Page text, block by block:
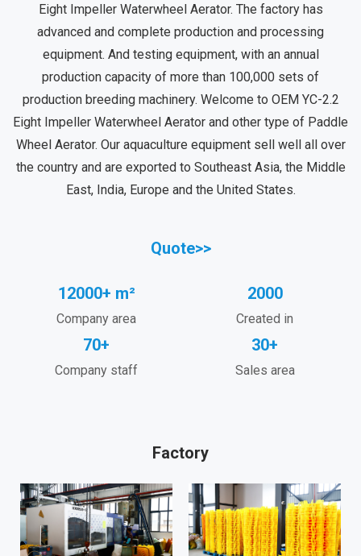
Eight Impeller Waterwheel Aerator. The factory has
advanced and complete production and processing
equipment. And testing equipment, with an annual
production capacity of more than 100,000 sets of
production breeding machinery. Welcome to OEM YC-2.2
Eight Impeller Waterwheel Aerator and other type of Paddle
Wheel Aerator. Our aquaculture equipment sell well all over
the country and are exported to Southeast Asia, the Middle
East, India, Europe and the United States.
Quote>>
12000+ m²
Company area
2000
Created in
70+
Company staff
30+
Sales area
Factory